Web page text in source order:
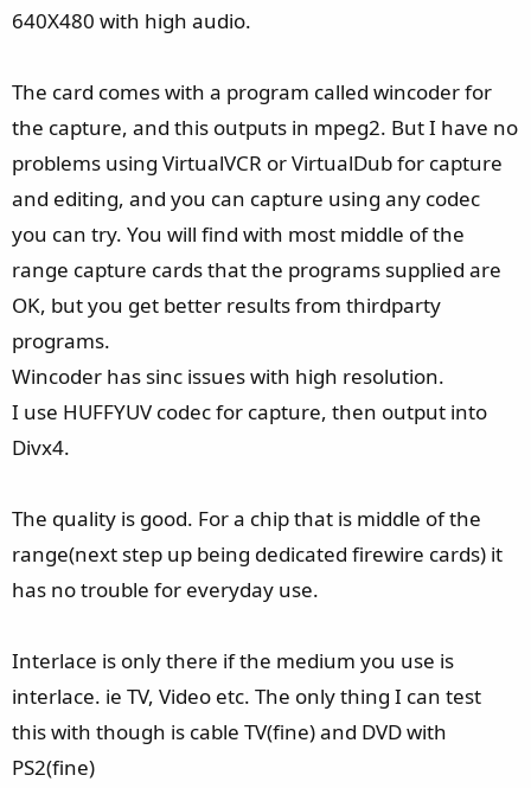
640X480 with high audio.
The card comes with a program called wincoder for
the capture, and this outputs in mpeg2. But I have no
problems using VirtualVCR or VirtualDub for capture
and editing, and you can capture using any codec
you can try. You will find with most middle of the
range capture cards that the programs supplied are
OK, but you get better results from thirdparty
programs.
Wincoder has sinc issues with high resolution.
I use HUFFYUV codec for capture, then output into
Divx4.
The quality is good. For a chip that is middle of the
range(next step up being dedicated firewire cards) it
has no trouble for everyday use.
Interlace is only there if the medium you use is
interlace. ie TV, Video etc. The only thing I can test
this with though is cable TV(fine) and DVD with
PS2(fine)